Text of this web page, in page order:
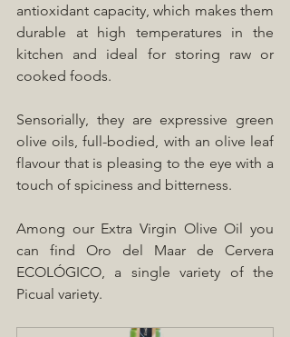
antioxidant capacity, which makes them
durable at high temperatures in the
kitchen and ideal for storing raw or
cooked foods.
Sensorially, they are expressive green
olive oils, full-bodied, with an olive leaf
flavour that is pleasing to the eye with a
touch of spiciness and bitterness.
Among our Extra Virgin Olive Oil you
can find Oro del Maar de Cervera
ECOLÓGICO, a single variety of the
Picual variety.